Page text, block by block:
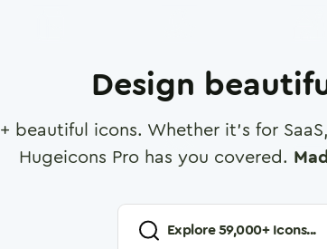
Design
+ beautiful icons. Whether it's for
Hugeicons Pro has you covered.
Explore59,000+ Icons...